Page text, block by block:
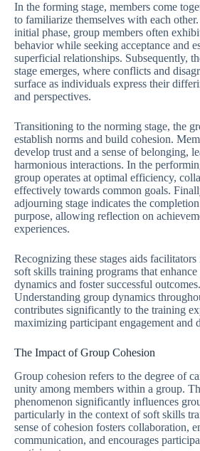
In the forming stage, members come
to familiarize themselves with each
initial phase, group members often
behavior while seeking acceptance and
superficial relationships. Subsequently,
stage emerges, where conflicts and
surface as individuals express their
and perspectives.
Transitioning to the norming stage, the
establish norms and build cohesion.
develop trust and a sense of belonging,
harmonious interactions. In the
group operates at optimal efficiency,
effectively towards common goals.
adjourning stage indicates the
purpose, allowing reflection on
experiences.
Recognizing these stages aids
soft skills training programs that
dynamics and foster successful outcomes.
Understanding group dynamics
contributes significantly to the training
maximizing participant engagement and
The Impact of Group Cohesion
Group cohesion refers to the degree of
unity among members within a group.
phenomenon significantly influences
particularly in the context of soft skills
sense of cohesion fosters collaboration,
communication, and encourages